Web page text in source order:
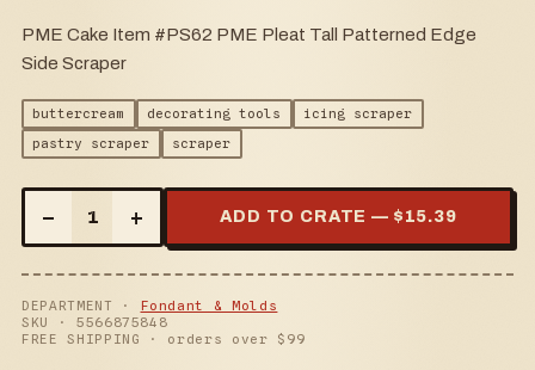
PME Cake Item #PS62 PME Pleat Tall Patterned Edge
Side Scraper
buttercream decorating tools
icing scraper
pastry scraper
scraper
– 1 + ADD TO CRATE — $ 15.39
DEPARTMENT ·
Fondant & Molds
SKU · 5566875848
FREE SHIPPING · orders over $ 99